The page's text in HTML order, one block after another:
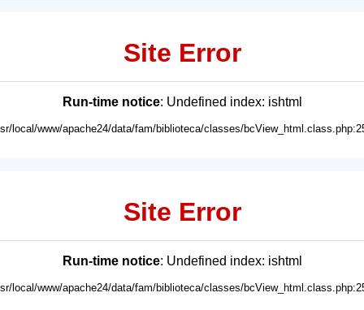
Site Error
Run-time notice: Undefined index: ishtml
local/www/apache24/data/fam/biblioteca/classes/
Site Error
Run-time notice: Undefined index: ishtml
local/www/apache24/data/fam/biblioteca/classes/